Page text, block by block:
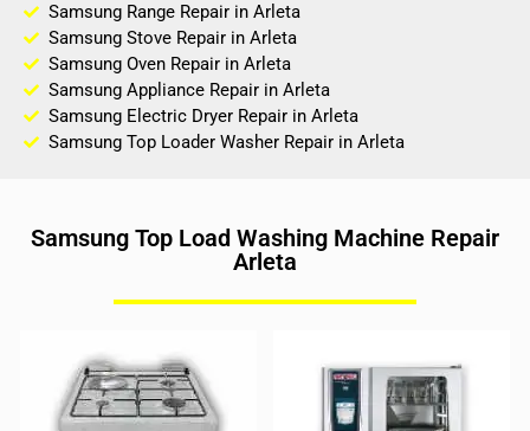
Samsung Range Repair in Arleta
Samsung Stove Repair in Arleta
Samsung Oven Repair in Arleta
Samsung Appliance Repair in Arleta
Samsung Electric Dryer Repair in Arleta
Samsung Top Loader Washer Repair in Arleta
Samsung Top Load Washing Machine Repair
Arleta